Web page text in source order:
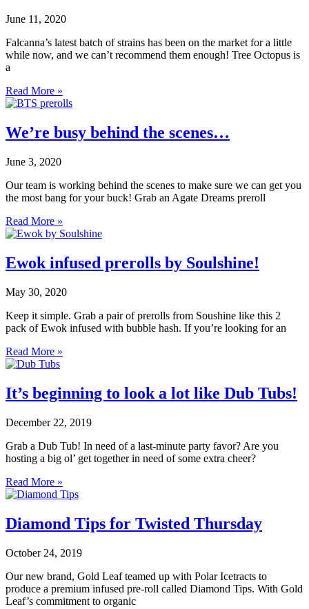
June 11, 2020
Falcanna’s latest batch of strains has been on the market for a little
while now, and we can’t recommend them enough! Tree Octopus is
a
Read More »
We’re busy behind the scenes…
June 3, 2020
Our team is working behind the scenes to make sure we can get you
the most bang for your buck! Grab an Agate Dreams preroll
Read More »
Ewok infused prerolls by Soulshine!
May 30, 2020
Keep it simple. Grab a pair of prerolls from Soushine like this 2
pack of Ewok infused with bubble hash. If you’re looking for an
Read More »
It’s beginning to look a lot like Dub Tubs!
December 22, 2019
Grab a Dub Tub! In need of a last-minute party favor? Are you
hosting a big ol’ get together in need of some extra cheer?
Read More »
Diamond Tips for Twisted Thursday
October 24, 2019
Our new brand, Gold Leaf teamed up with Polar Icetracts to
produce a premium infused pre-roll called Diamond Tips. With Gold
Leaf’s commitment to organic